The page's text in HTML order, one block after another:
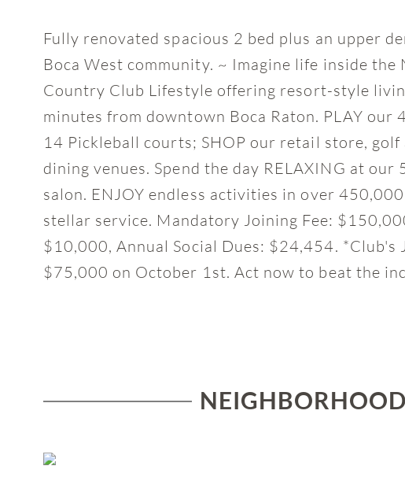
Fully renovated spacious 2 bed plus an upper
Boca West community. ~ Imagine life inside
Country Club Lifestyle offering resort-style
minutes from downtown Boca Raton. PLAY our
14 Pickleball courts; SHOP our retail store,
dining venues. Spend the day RELAXING at
salon. ENJOY endless activities in over
stellar service. Mandatory Joining Fee:
$10,000, Annual Social Dues: $24,454. *Club's
$75,000 on October 1st. Act now to beat the